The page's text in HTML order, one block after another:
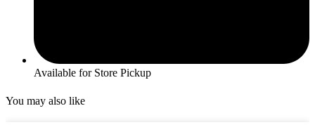
Available for Store Pickup
You may also like